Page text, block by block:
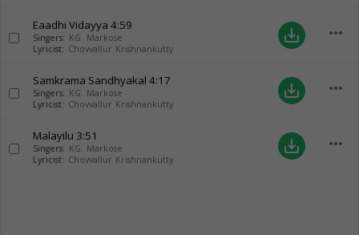
Eaadhi Vidayya 4:59
Singers: KG. Markose
Lyricist: Chovvallur Krishnankutty
save_alt more_horiz
Samkrama Sandhyakal 4:17
Singers: KG. Markose
Lyricist: Chovvallur Krishnankutty
save_alt more_horiz
Malayilu 3:51
Singers: KG. Markose
Lyricist: Chovvallur Krishnankutty
save_alt more_horiz